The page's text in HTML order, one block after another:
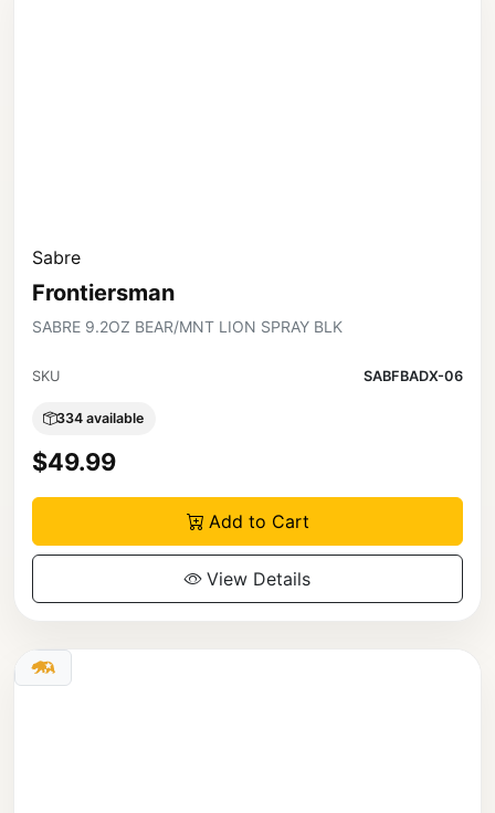
Sabre
Frontiersman
SABRE 9.2OZ BEAR/MNT LION SPRAY BLK
SKU SABFBADX-06
334 available
$49.99
Add to Cart
View Details